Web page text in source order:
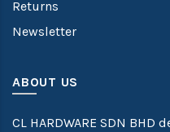
Returns
Newsletter
ABOUT US
CL HARDWARE SDN